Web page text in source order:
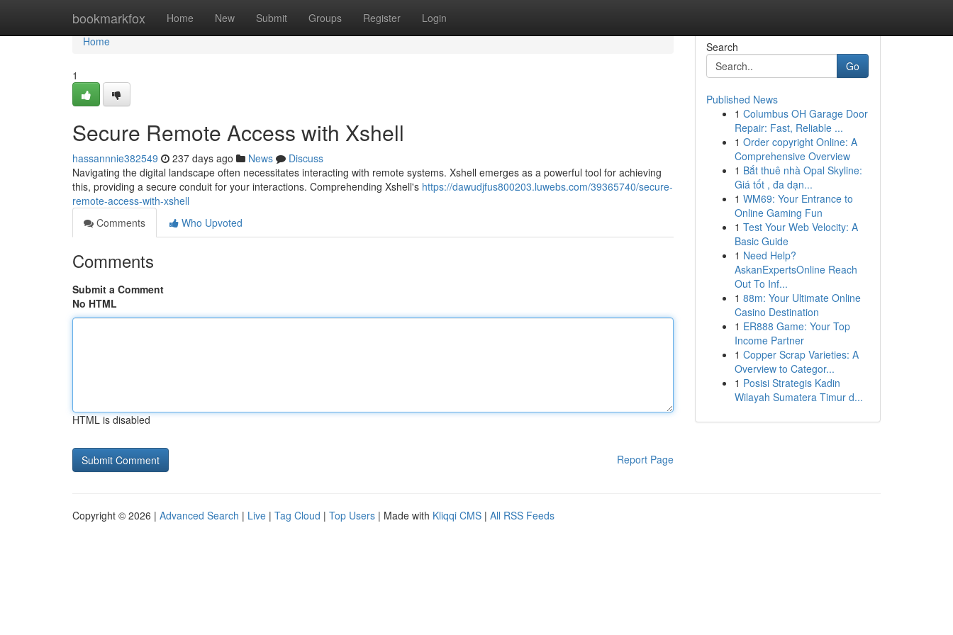
bookmarkfox Home New Submit Groups Register Login
Home
Home
1
Secure Remote Access with Xshell
hassannnie382549 237 days ago News
Discuss
Navigating the digital landscape often necessitates interacting with remote systems. Xshell emerges as a powerful tool for achieving
this, providing a secure conduit for your interactions. Comprehending Xshell's https://dawudjfus800203.luwebs.com/39365740/secure-
remote-access-with-xshell
Comments
Who Upvoted
Comments
Submit a Comment
No HTML
HTML is disabled
Report Page
Search
Go
Published News
1 Columbus OH Garage Door
Repair: Fast, Reliable ...
1 Order copyright Online: A
Comprehensive Overview
1 Bắt thuê nhà Opal Skyline:
Giá tốt , đa dạn...
1 WM69: Your Entrance to
Online Gaming Fun
1 Test Your Web Velocity: A
Basic Guide
1 Need Help?
AskanExpertsOnline Reach
Out To Inf...
1 88m: Your Ultimate Online
Casino Destination
1 ER888 Game: Your Top
Income Partner
1 Copper Scrap Varieties: A
Overview to Categor...
1 Posisi Strategis Kadin
Wilayah Sumatera Timur d...
Copyright © 2026 | Advanced Search | Live | Tag Cloud | Top Users | Made with Kliqqi CMS | All RSS Feeds